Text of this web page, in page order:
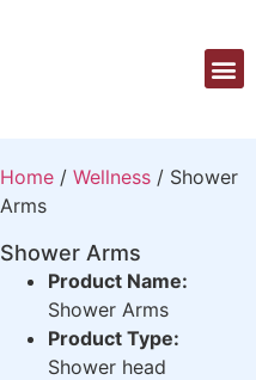
Home / Wellness / Shower
Arms
Shower Arms
Product Name:
Shower Arms
Product Type:
Shower head